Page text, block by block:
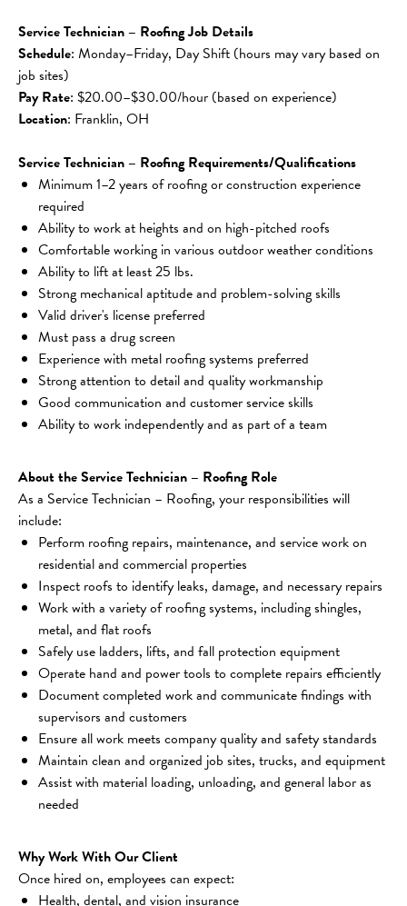
Service Technician – Roofing Job Details
Schedule: Monday–Friday, Day Shift (hours may vary based on
job sites)
Pay Rate: $20.00–$30.00/hour (based on experience)
Location: Franklin, OH
Service Technician – Roofing Requirements/Qualifications
Minimum 1–2 years of roofing or construction experience
required
Ability to work at heights and on high-pitched roofs
Comfortable working in various outdoor weather conditions
Ability to lift at least 25 lbs.
Strong mechanical aptitude and problem-solving skills
Valid driver's license preferred
Must pass a drug screen
Experience with metal roofing systems preferred
Strong attention to detail and quality workmanship
Good communication and customer service skills
Ability to work independently and as part of a team
About the Service Technician – Roofing Role
As a Service Technician – Roofing, your responsibilities will
include:
Perform roofing repairs, maintenance, and service work on
residential and commercial properties
Inspect roofs to identify leaks, damage, and necessary repairs
Work with a variety of roofing systems, including shingles,
metal, and flat roofs
Safely use ladders, lifts, and fall protection equipment
Operate hand and power tools to complete repairs efficiently
Document completed work and communicate findings with
supervisors and customers
Ensure all work meets company quality and safety standards
Maintain clean and organized job sites, trucks, and equipment
Assist with material loading, unloading, and general labor as
needed
Why Work With Our Client
Once hired on, employees can expect:
Health, dental, and vision insurance